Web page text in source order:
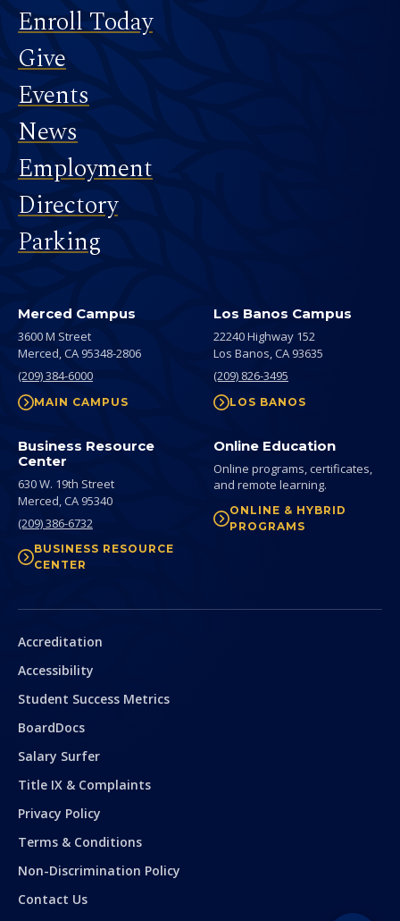
Footer
Enroll Today
Give
Events
News
Employment
Directory
Parking
Merced Campus
3600 M Street
Merced,CA 95348-2806
(209) 384-6000
MAIN CAMPUS
Los Banos Campus
22240 Highway 152
Los Banos,CA 93635
(209) 826-3495
LOS BANOS
Business Resource
Center
630 W. 19th Street
Merced,CA 95340
(209) 386-6732
BUSINESS RESOURCE
CENTER
Online Education
Online programs, certificates,
and remote learning.
ONLINE & HYBRID
PROGRAMS
Secondary
Accreditation
Accessibility
Student Success Metrics
BoardDocs
Salary Surfer
Title IX & Complaints
Privacy Policy
Terms & Conditions
Non-Discrimination Policy
Contact Us